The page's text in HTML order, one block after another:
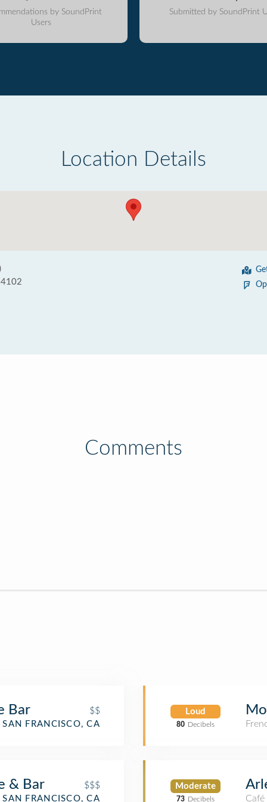
by SoundPrint
Users
Submitted by SoundPrint
Location Details
Comments
Bar $$
SAN FRANCISCO, CA
& Bar $$$
SAN FRANCISCO, CA
Loud
80 Decibels
Moderate
73 Decibels Café